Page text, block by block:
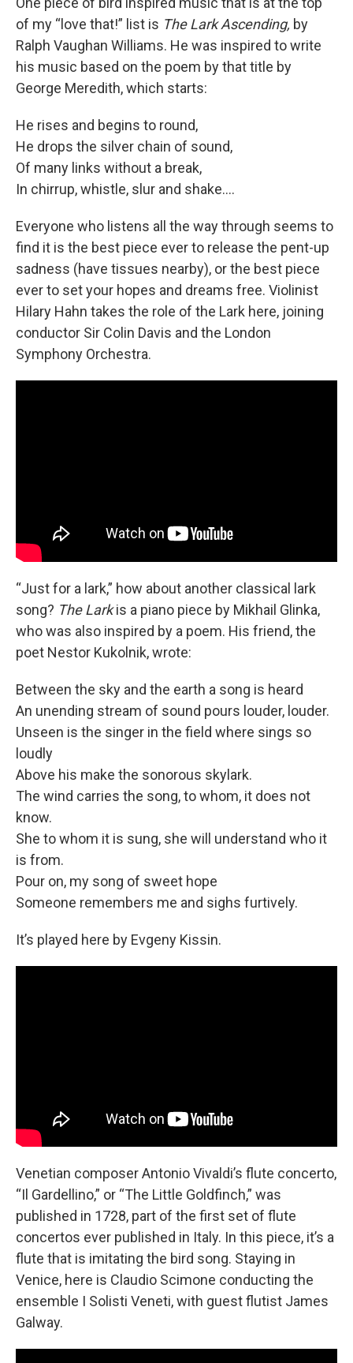
of my “love that!” list is The Lark Ascending, by
Ralph Vaughan Williams. He was inspired to write
his music based on the poem by that title by
George Meredith, which starts:
He rises and begins to round,
He drops the silver chain of sound,
Of many links without a break,
In chirrup, whistle, slur and shake….
Everyone who listens all the way through seems to
find it is the best piece ever to release the pent-up
sadness (have tissues nearby), or the best piece
ever to set your hopes and dreams free. Violinist
Hilary Hahn takes the role of the Lark here, joining
conductor Sir Colin Davis and the London
Symphony Orchestra.
“Just for a lark,” how about another classical lark
song? The Larkis a piano piece by Mikhail Glinka,
who was also inspired by a poem. His friend, the
poet Nestor Kukolnik, wrote:
Between the sky and the earth a song is heard
An unending stream of sound pours louder, louder.
Unseen is the singer in the field where sings so
loudly
Above his make the sonorous skylark.
The wind carries the song, to whom, it does not
know.
She to whom it is sung, she will understand who it
is from.
Pour on, my song of sweet hope
Someone remembers me and sighs furtively.
It’s played here by Evgeny Kissin.
Venetian composer Antonio Vivaldi’s flute concerto,
“Il Gardellino,” or “The Little Goldfinch,” was
published in 1728, part of the first set of flute
concertos ever published in Italy. In this piece, it’s a
flute that is imitating the bird song. Staying in
Venice, here is Claudio Scimone conducting the
ensemble I Solisti Veneti, with guest flutist James
Galway.